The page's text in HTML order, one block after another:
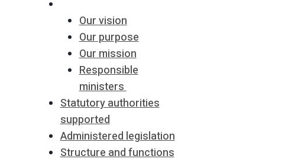
Our vision
Our purpose
Our mission
Responsible
ministers
Statutory authorities
supported
Administered legislation
Structure and functions